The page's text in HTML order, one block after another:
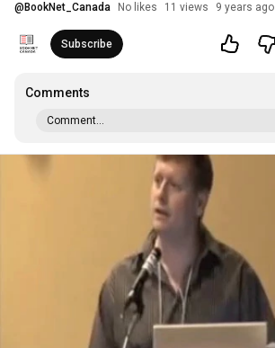
@ BookNet_Canada No likes 11 views 9 years ago
Subscribe
Comments
Comment...